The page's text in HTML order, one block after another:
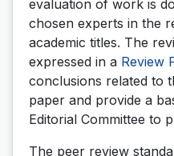
evaluation of work is
chosen experts in the
academic titles. The
expressed in a Review
conclusions related to
paper and provide a
Editorial Committee to
The peer review